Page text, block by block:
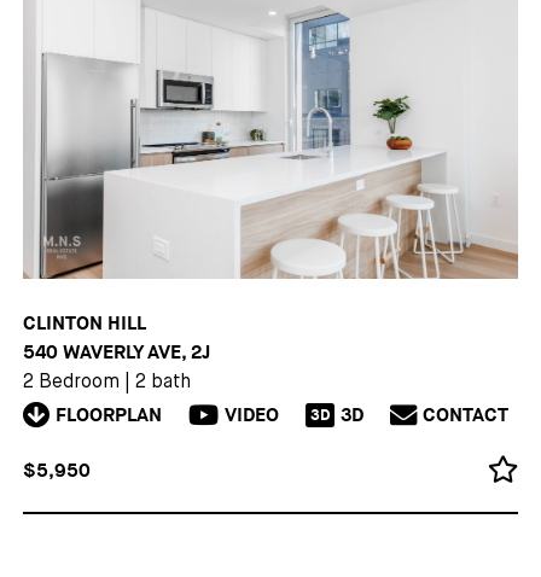
CLINTON HILL
540 WAVERLY AVE, 2J
2 Bedroom 2 bath
FLOORPLAN VIDEO 3D 3D CONTACT
$5,950